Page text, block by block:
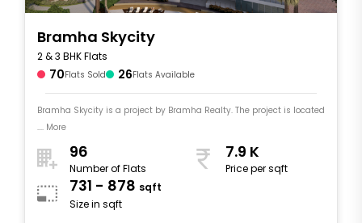
Bramha Skycity
2 & 3 BHK Flats
70Flats Sold 26Flats Available
Bramha Skycity is a project by Bramha Realty. The project is located
.... More
96
Number of Flats
7.9 K
Price per sqft
731 - 878 sqft
Size in sqft